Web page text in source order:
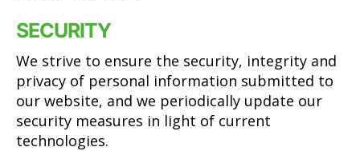
SECURITY
We strive to ensure the security, integrity and
privacy of personal information submitted to
our website, and we periodically update our
security measures in light of current
technologies.